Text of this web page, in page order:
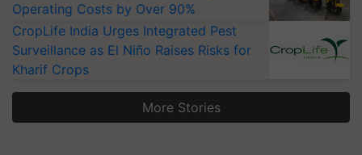
Operating Costs by Over 90%
CropLife India Urges Integrated Pest
Surveillance as El Niño Raises Risks for
Kharif Crops
More Stories